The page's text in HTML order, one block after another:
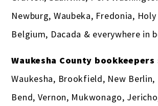
Newburg, Waubeka, Fredonia,
Belgium, Dacada & everywhere in
Waukesha County bookkeepers
Waukesha, Brookfield, New Berlin,
Bend, Vernon, Mukwonago,